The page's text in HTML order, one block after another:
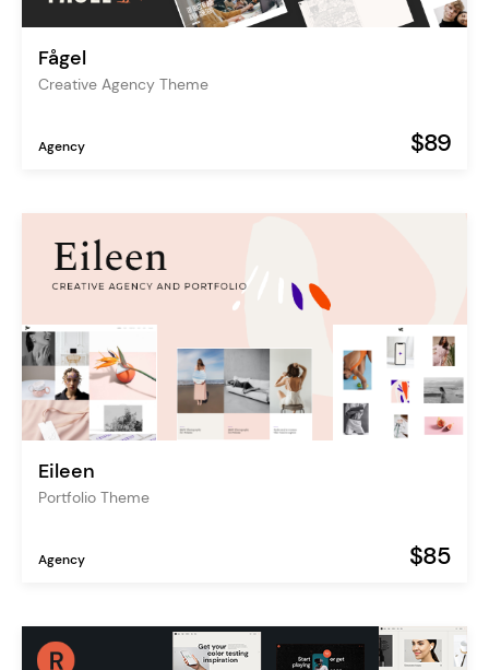
Fågel
Creative Agency Theme
Agency $89
Eileen
Portfolio Theme
Agency $85